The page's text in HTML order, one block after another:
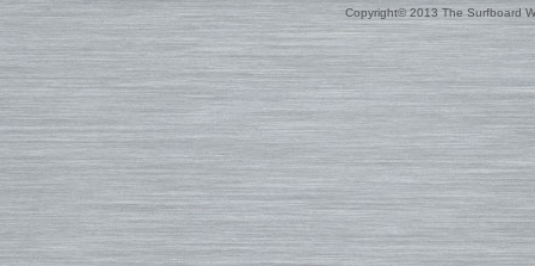
Surfboard Fins
FCS Fins
Future Fins
Kinetik Racing Fins
Fin-S Fins
Rainbow Fin Co. (RFC)
Turbo Tunnel Fins
FCS II Fins
Single Fins
Finatic
Nose & Tail Guards
Fin Blocks
Wetsuits
Thermal Tops
Spring Suits
3/2 Wetsuits
4/3 Wetsuits
5/4+ Wetsuits
Hooded Wetsuits
Repair and Cleaning
Traction
Rashguards & Wet Hats
Hoods, Booties & Gloves
Reef Booties
Sun Screen, Wax & Wax
Ding Repair, Fin Plugs &
Roof Racks and Pads
Backpacks
Luggage
Small Bags
Changing Mat
Changing Poncho & Wet
Stand Up and Paddle (SUP)
Copyright© 2013 The Surfboard